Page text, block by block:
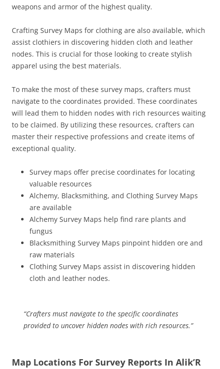
weapons and armor of the highest quality.
Crafting Survey Maps for clothing are also available, which
assist clothiers in discovering hidden cloth and leather
nodes. This is crucial for those looking to create stylish
apparel using the best materials.
To make the most of these survey maps, crafters must
navigate to the coordinates provided. These coordinates
will lead them to hidden nodes with rich resources waiting
to be claimed. By utilizing these resources, crafters can
master their respective professions and create items of
exceptional quality.
Survey maps offer precise coordinates for locating
valuable resources
Alchemy, Blacksmithing, and Clothing Survey Maps
are available
Alchemy Survey Maps help find rare plants and
fungus
Blacksmithing Survey Maps pinpoint hidden ore and
raw materials
Clothing Survey Maps assist in discovering hidden
cloth and leather nodes.
“Crafters must navigate to the specific coordinates
provided to uncover hidden nodes with rich resources.”
Map Locations For Survey Reports In Alik’R